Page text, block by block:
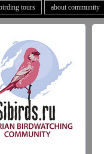
tours about community